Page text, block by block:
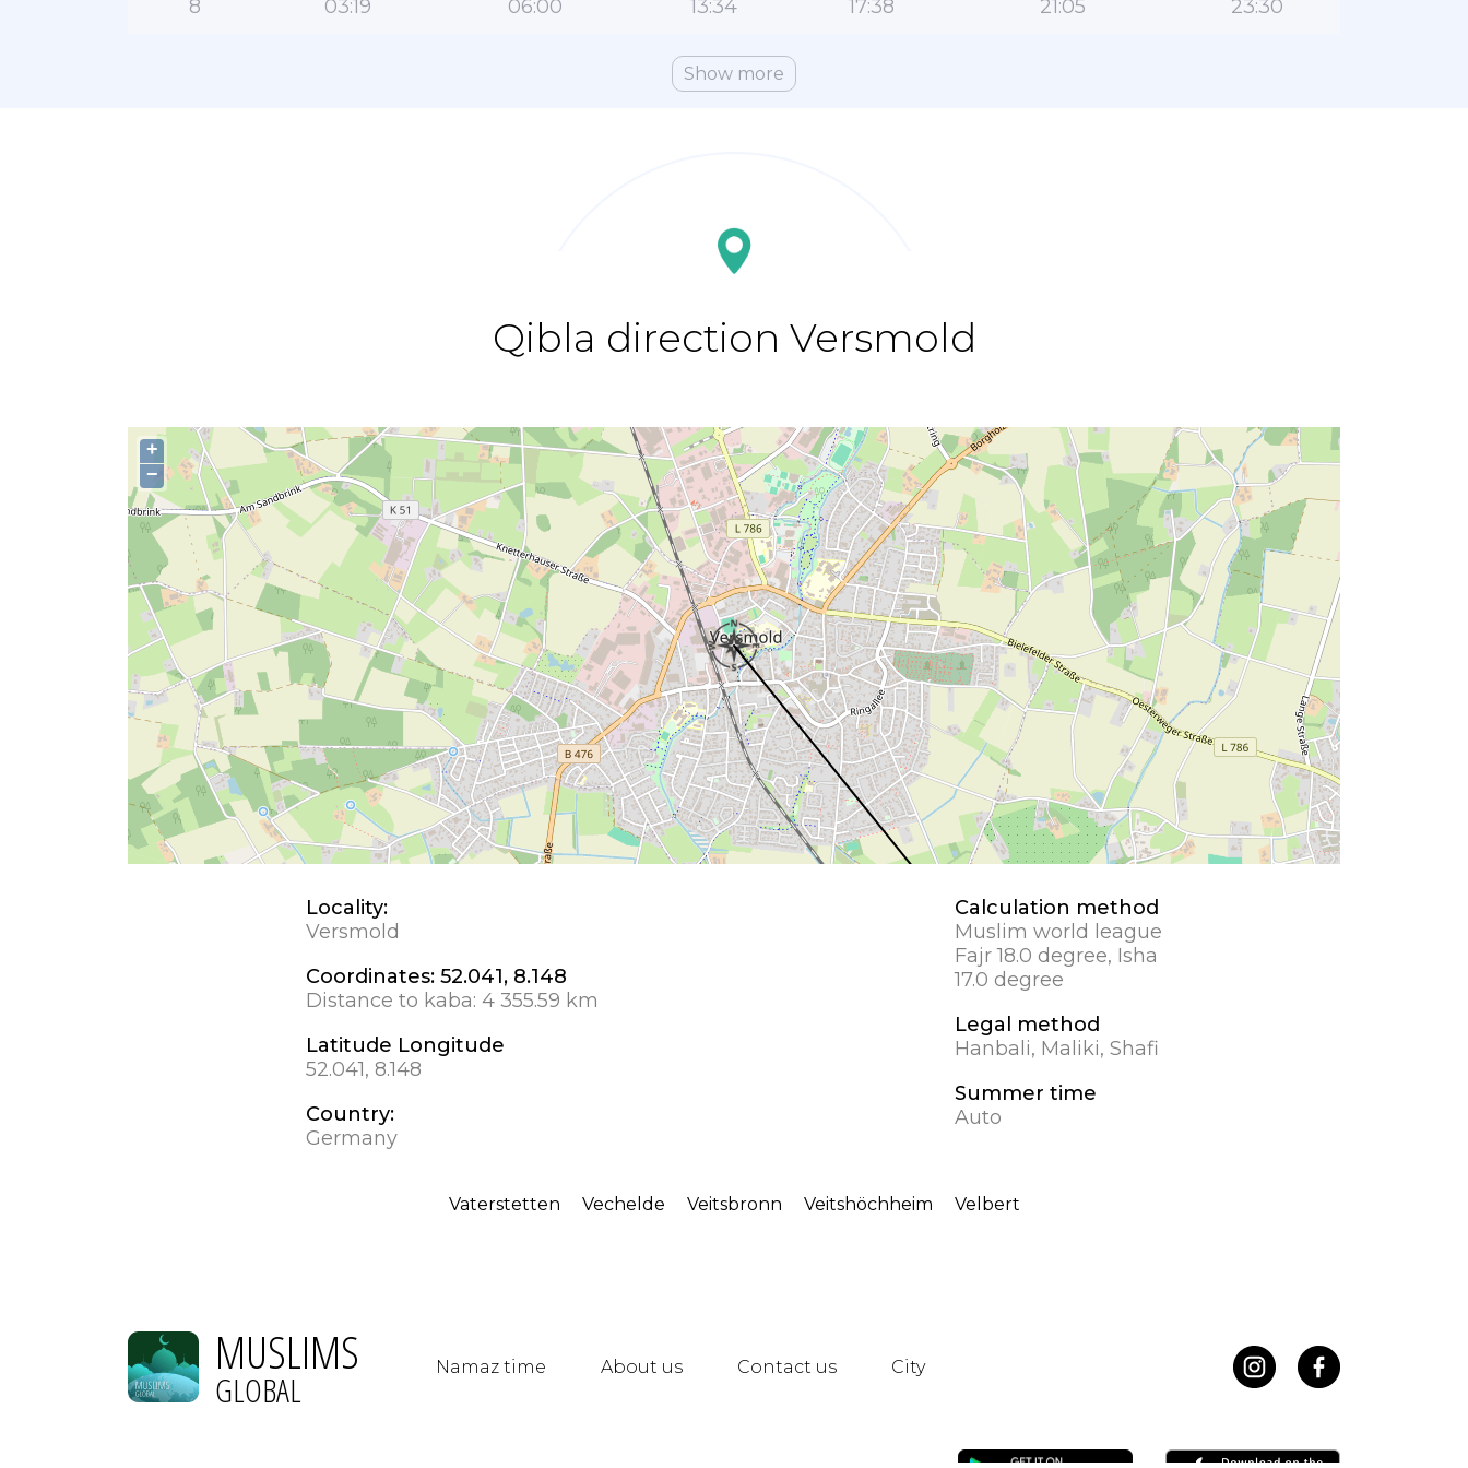
8 03:19 06:00 13:34 17:38 21:05 23:30
Show more
Qibla direction Versmold
+
−
Locality:
Versmold
Coordinates: 52.041, 8.148
Distance to kaba: 4 355.59 km
Latitude Longitude
52.041, 8.148
Country:
Germany
Calculation method
Muslim world league
Fajr 18.0 degree, Isha
17.0 degree
Legal method
Hanbali, Maliki, Shafi
Summer time
Auto
Vaterstetten Vechelde Veitsbronn Veitshöchheim Velbert
MUSLIMS
GLOBAL Namaz time About us Contact us City